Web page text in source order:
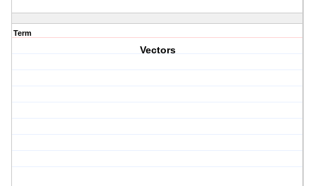
Term
Vectors